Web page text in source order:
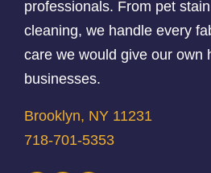
professionals. From pet
cleaning, we handle every
care we would give our own
businesses.
Brooklyn, NY 11231
718-701-5353